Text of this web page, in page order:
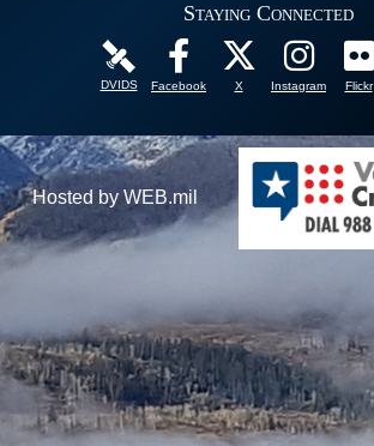
Staying Connected
DVIDS Facebook X Instagram Flickr
Hosted by WEB.mil